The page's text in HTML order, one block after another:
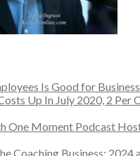
Is Good for Business
Up In July 2020, 2 Per
One Moment Podcast
Coaching Business: 2024